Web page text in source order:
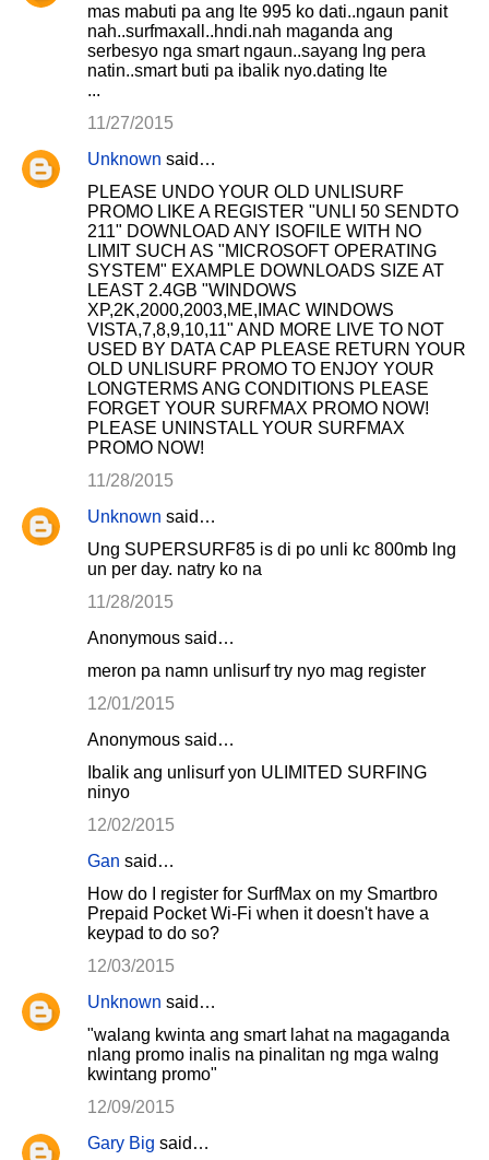
mas mabuti pa ang lte 995 ko dati..ngaun panit
nah..surfmaxall..hndi.nah maganda ang
serbesyo nga smart ngaun..sayang lng pera
natin..smart buti pa ibalik nyo.dating lte
...
11/27/2015
Unknown said…
PLEASE UNDO YOUR OLD UNLISURF
PROMO LIKE A REGISTER "UNLI 50 SENDTO
211" DOWNLOAD ANY ISOFILE WITH NO
LIMIT SUCH AS "MICROSOFT OPERATING
SYSTEM" EXAMPLE DOWNLOADS SIZE AT
LEAST 2.4GB "WINDOWS
XP,2K,2000,2003,ME,IMAC WINDOWS
VISTA,7,8,9,10,11" AND MORE LIVE TO NOT
USED BY DATA CAP PLEASE RETURN YOUR
OLD UNLISURF PROMO TO ENJOY YOUR
LONGTERMS ANG CONDITIONS PLEASE
FORGET YOUR SURFMAX PROMO NOW!
PLEASE UNINSTALL YOUR SURFMAX
PROMO NOW!
11/28/2015
Unknown said…
Ung SUPERSURF85 is di po unli kc 800mb lng
un per day. natry ko na
11/28/2015
Anonymous said…
meron pa namn unlisurf try nyo mag register
12/01/2015
Anonymous said…
Ibalik ang unlisurf yon ULIMITED SURFING
ninyo
12/02/2015
Gan said…
How do I register for SurfMax on my Smartbro
Prepaid Pocket Wi-Fi when it doesn't have a
keypad to do so?
12/03/2015
Unknown said…
"walang kwinta ang smart lahat na magaganda
nlang promo inalis na pinalitan ng mga walng
kwintang promo"
12/09/2015
Gary Big said…